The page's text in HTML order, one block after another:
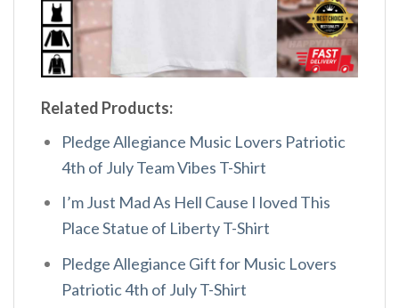
Related Products:
Pledge Allegiance Music Lovers Patriotic
4th of July Team Vibes T-Shirt
I’m Just Mad As Hell Cause I loved This
Place Statue of Liberty T-Shirt
Pledge Allegiance Gift for Music Lovers
Patriotic 4th of July T-Shirt